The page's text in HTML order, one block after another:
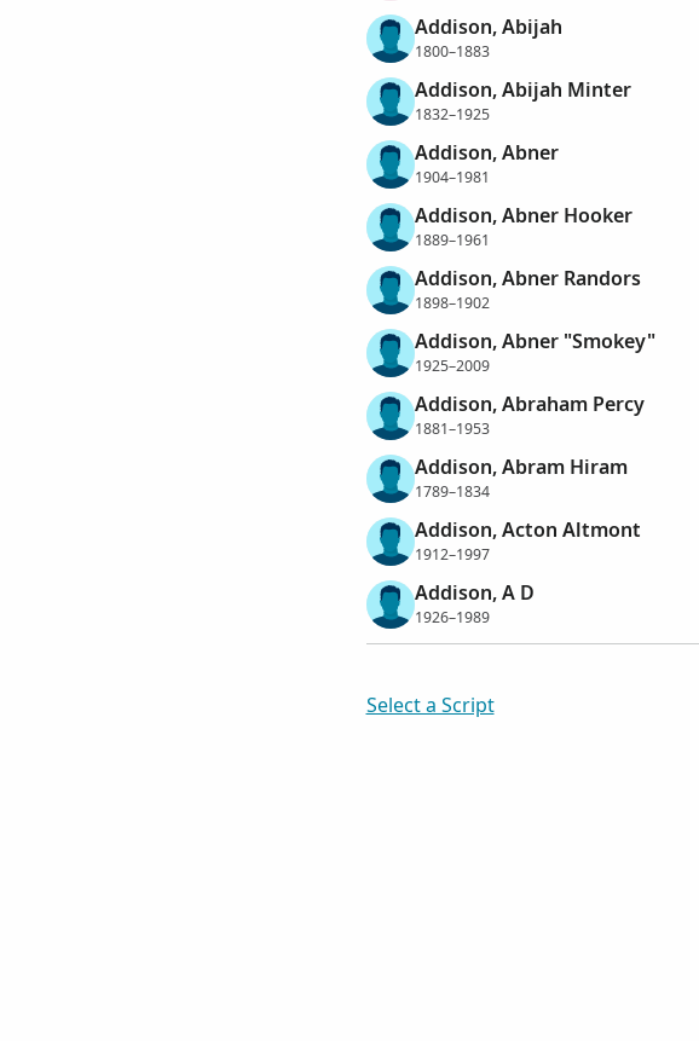
Addison, Abijah
1800–1883
Addison, Abijah Minter
1832–1925
Addison, Abner
1904–1981
Addison, Abner Hooker
1889–1961
Addison, Abner Randors
1898–1902
Addison, Abner "Smokey"
1925–2009
Addison, Abraham Percy
1881–1953
Addison, Abram Hiram
1789–1834
Addison, Acton Altmont
1912–1997
Addison, A D
1926–1989
Select a Script